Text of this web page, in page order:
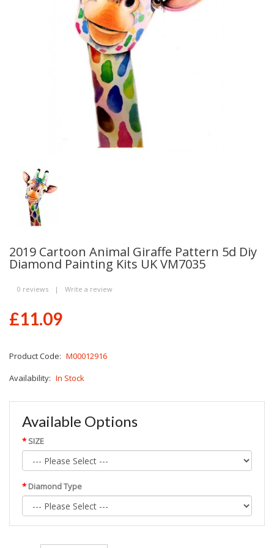
2019 Cartoon Animal Giraffe Pattern 5d Diy
Diamond Painting Kits UK VM7035
0 reviews | Write a review
£11.09
Product Code: M00012916
Availability: In Stock
Available Options
SIZE
Diamond Type